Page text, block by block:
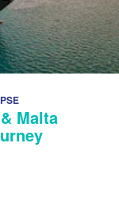
Malta